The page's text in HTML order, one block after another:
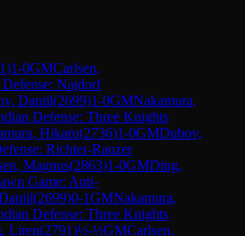
)1-0GMCarlsen,
Najdorf
Daniil(2699)1-0GMNakamura,
Defense: Three Knights
Hikaru(2736)1-0GMDubov,
Richter-Rauzer
Magnus(2863)1-0GMDing,
Game: Anti-
(2699)0-1GMNakamura,
Defense: Three Knights
Liren(2791)½-½GMCarlsen,